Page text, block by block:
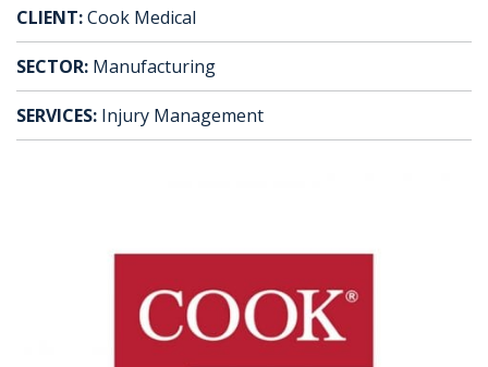
CLIENT:Cook Medical
SECTOR: Manufacturing
SERVICES: Injury Management